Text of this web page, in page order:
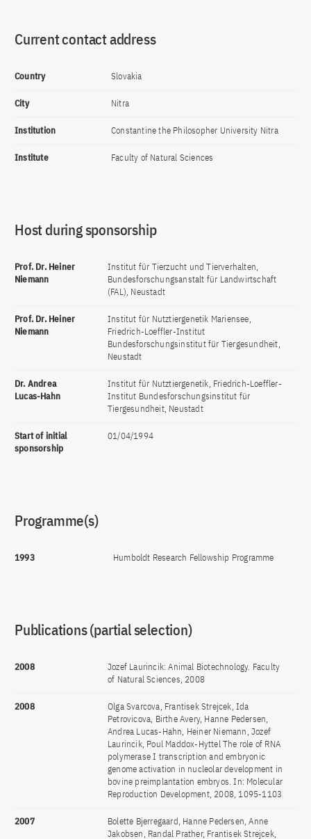
Current contact address
Country Slovakia
City Nitra
Institution Constantine the Philosopher University Nitra
Institute Faculty of Natural Sciences
Host during sponsorship
Prof. Dr. Heiner
Niemann
Institut für Tierzucht und Tierverhalten,
Bundesforschungsanstalt für Landwirtschaft
(FAL), Neustadt
Prof. Dr. Heiner
Niemann
Institut für Nutztiergenetik Mariensee,
Friedrich-Loeffler-Institut
Bundesforschungsinstitut für Tiergesundheit,
Neustadt
Dr. Andrea
Lucas-Hahn
Institut für Nutztiergenetik, Friedrich-Loeffler-
Institut Bundesforschungsinstitut für
Tiergesundheit, Neustadt
Start of initial
sponsorship
01/04/1994
Programme(s)
1993 Humboldt Research Fellowship Programme
Publications (partial selection)
2008
Jozef Laurincik: Animal Biotechnology. Faculty
of Natural Sciences, 2008
2008
Olga Svarcova, Frantisek Strejcek, Ida
Petrovicova, Birthe Avery, Hanne Pedersen,
Andrea Lucas-Hahn, Heiner Niemann, Jozef
Laurincik, Poul Maddox-Hyttel The role of RNA
polymerase I transcription and embryonic
genome activation in nucleolar development in
bovine preimplantation embryos. In: Molecular
Reproduction Development, 2008, 1095-1103
2007
Bolette Bjerregaard, Hanne Pedersen, Anne
Jakobsen, Randal Prather, Frantisek Strejcek,